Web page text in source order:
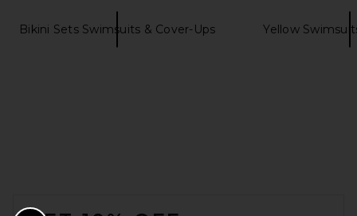
Bikini Sets Swimsuits & Cover-Ups Yellow